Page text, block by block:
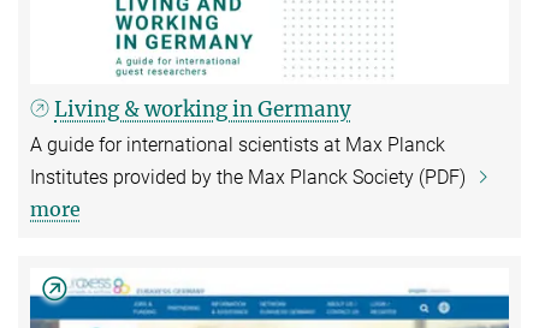
Living & working in Germany
A guide for international scientists at Max Planck
Institutes provided by the Max Planck Society (PDF)
more